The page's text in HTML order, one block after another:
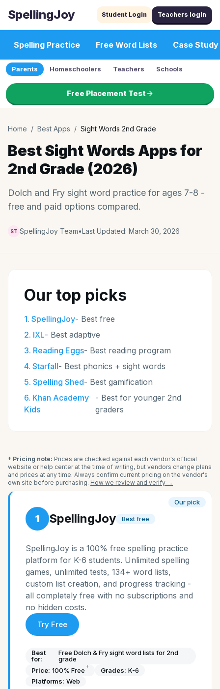
SpellingJoy Student Login Teachers login
Spelling Practice Free Word Lists Case Study
Parents Homeschoolers Teachers Schools
Free Placement Test
Home / Best Apps / Sight Words 2nd Grade
Best Sight Words Apps for
2nd Grade (2026)
Dolch and Fry sight word practice for ages 7-8 -
free and paid options compared.
ST SpellingJoy Team•Last Updated: March 30, 2026
Our top picks
1. SpellingJoy- Best free
2. IXL- Best adaptive
3. Reading Eggs- Best reading program
4. Starfall- Best phonics + sight words
5. Spelling Shed- Best gamification
6. Khan Academy
Kids
- Best for younger 2nd
graders
† Pricing note: Prices are checked against each vendor's official
website or help center at the time of writing, but vendors change plans
and prices at any time. Always confirm current pricing on the vendor's
own site before purchasing. How we review and verify →
Our pick
1 SpellingJoy Best free
SpellingJoy is a 100% free spelling practice
platform for K-6 students. Unlimited spelling
games, unlimited tests, 134+ word lists,
custom list creation, and progress tracking -
all completely free with no subscriptions and
no hidden costs.
Try Free
Best
for:
Free Dolch & Fry sight word lists for 2nd
grade
Price: 100% Free † Grades: K-6
Platforms: Web